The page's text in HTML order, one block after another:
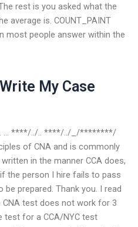
rest is you asked what the
average is. COUNT_PAINT
most people answer within the
My Case
… … ****/../.. ****/../_/********/
of CNA and is commonly
in the manner CCA does,
the person I hire fails to pass
be prepared. Thank you. I read
CNA test does not work for 3
test for a CCA/NYC test